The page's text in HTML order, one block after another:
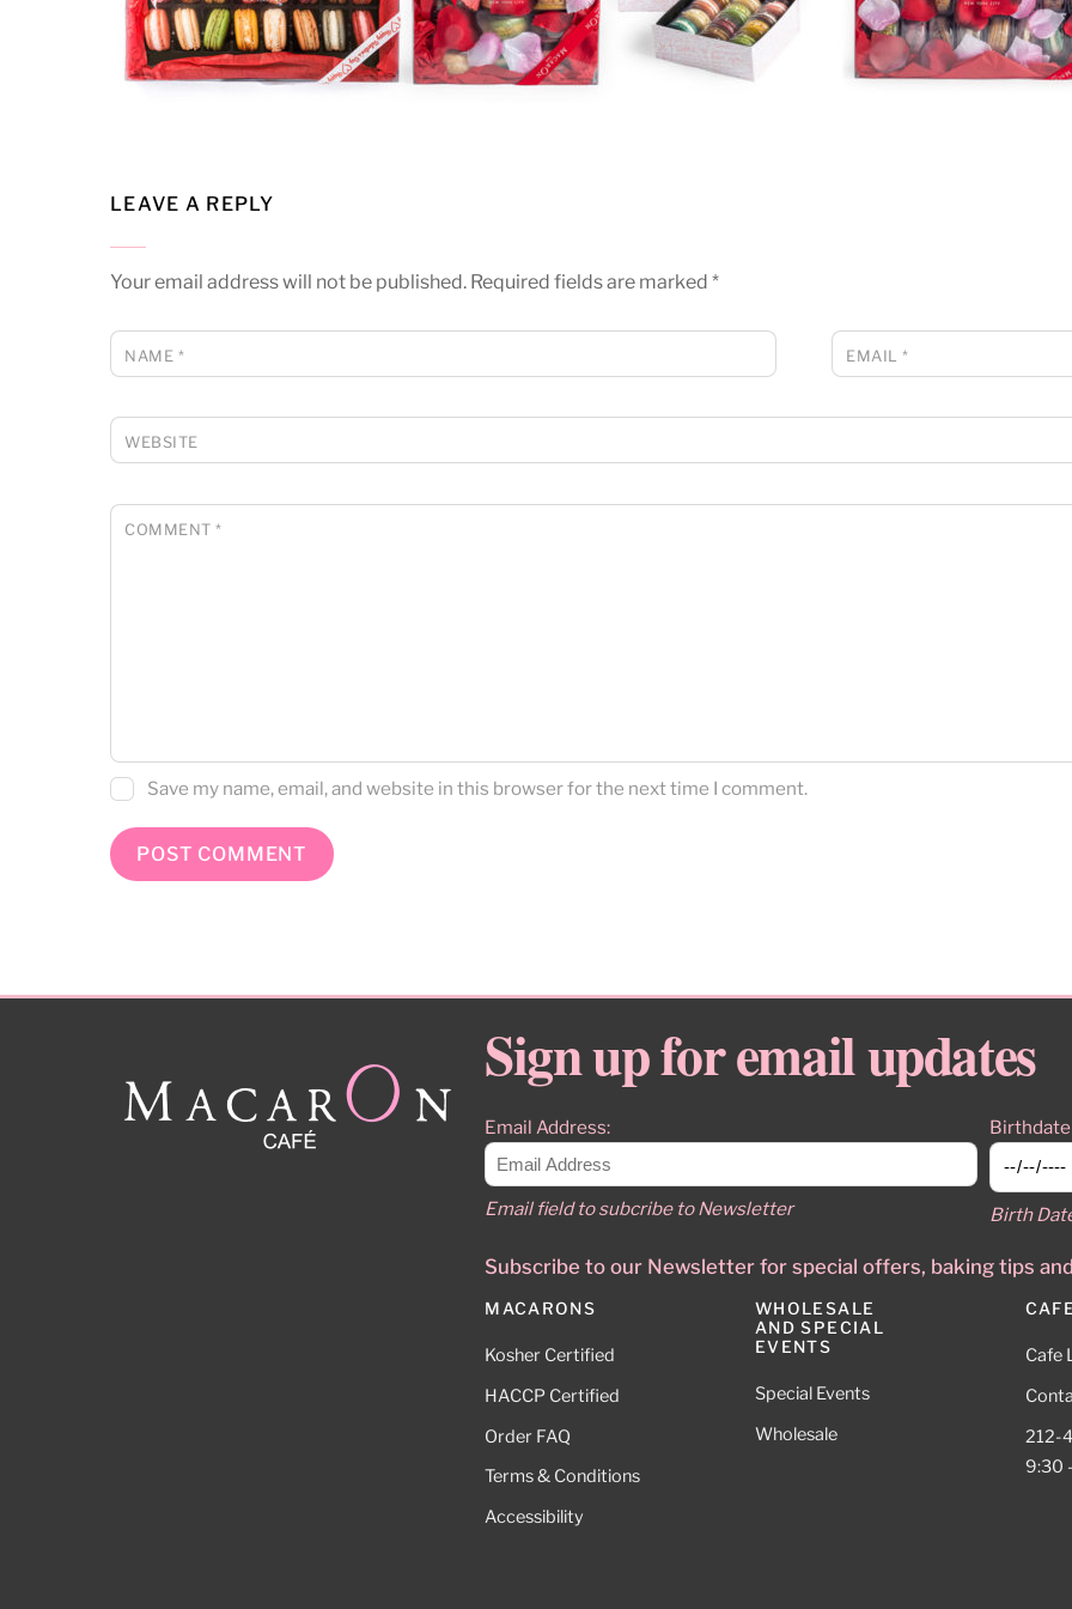
LEAVE A REPLY
Your email address will not be published. Required fields are marked *
NAME * EMAIL*
WEBSITE
COMMENT*
Save my name, email, and website in this browser for the next time I comment.
Sign up for email updates
Email Address:
Email field to subcribe to Newsletter
Birthdate
Birth
Subscribe to our Newsletter for special offers, baking tips
MACARONS
Kosher Certified
HACCP Certified
Order FAQ
Terms & Conditions
Accessibility
WHOLESALE
AND SPECIAL
EVENTS
Special Events
Wholesale
Cafe
212-
9:30